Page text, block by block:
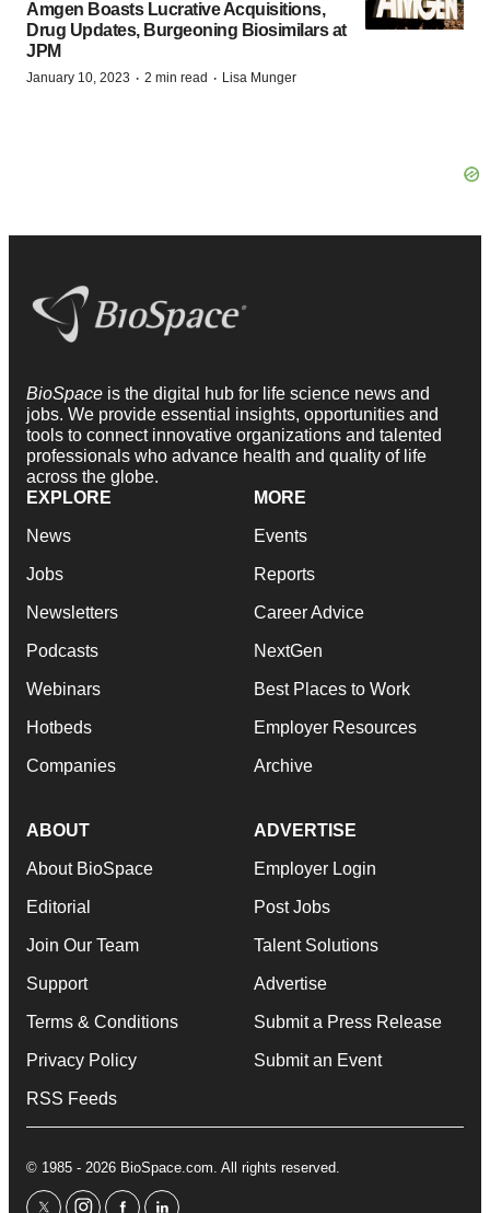
Amgen Boasts Lucrative Acquisitions,
Drug Updates, Burgeoning Biosimilars at
JPM
January 10, 2023 · 2 min read · Lisa Munger
BioSpace is the digital hub for life science news and
jobs. We provide essential insights, opportunities and
tools to connect innovative organizations and talented
professionals who advance health and quality of life
across the globe.
EXPLORE
News
Jobs
Newsletters
Podcasts
Webinars
Hotbeds
Companies
MORE
Events
Reports
Career Advice
NextGen
Best Places to Work
Employer Resources
Archive
ABOUT
About BioSpace
Editorial
Join Our Team
Support
Terms & Conditions
Privacy Policy
RSS Feeds
ADVERTISE
Employer Login
Post Jobs
Talent Solutions
Advertise
Submit a Press Release
Submit an Event
© 1985 - 2026 BioSpace.com. All rights reserved.